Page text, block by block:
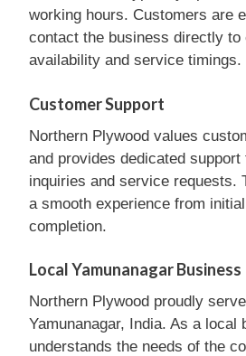
working hours. Customers are
contact the business directly to
availability and service timings.
Customer Support
Northern Plywood values
and provides dedicated support
inquiries and service requests.
a smooth experience from
completion.
Local Yamunanagar
Northern Plywood proudly
Yamunanagar, India. As a local
understands the needs of the